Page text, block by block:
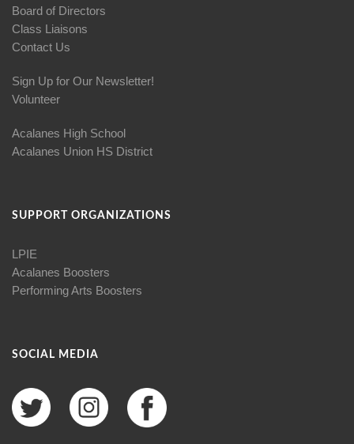
Board of Directors
Class Liaisons
Contact Us
Sign Up for Our Newsletter!
Volunteer
Acalanes High School
Acalanes Union HS District
SUPPORT ORGANIZATIONS
LPIE
Acalanes Boosters
Performing Arts Boosters
SOCIAL MEDIA